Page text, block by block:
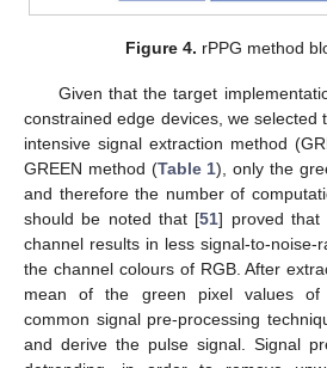
Figure 4. rPPG method
Given that the target
constrained edge devices, we selected
intensive signal extraction method
GREEN method (Table 1), only the
and therefore the number of
should be noted that [51] proved that
channel results in less signal-to-noise-
the channel colours of RGB. After
mean of the green pixel values of
common signal pre-processing
and derive the pulse signal. Signal